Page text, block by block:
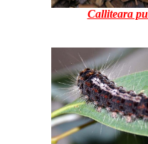
Calliteara